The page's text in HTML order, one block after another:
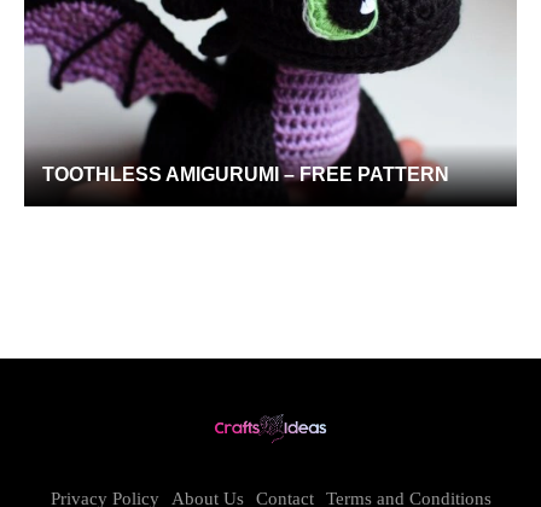
TOOTHLESS AMIGURUMI – FREE PATTERN
Privacy Policy About Us Contact Terms and Conditions